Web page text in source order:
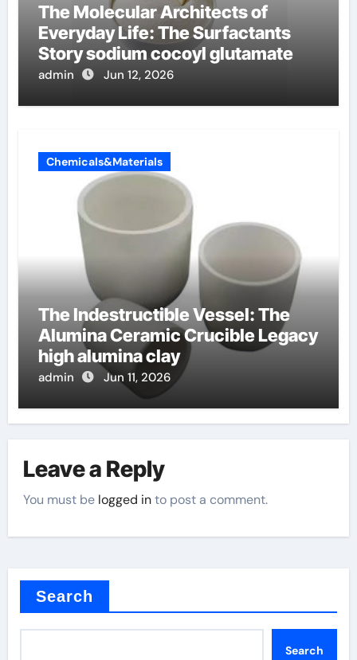
The Molecular Architects of
Everyday Life: The Surfactants
Story sodium cocoyl glutamate
admin Jun 12, 2026
Chemicals&Materials
The Indestructible Vessel: The
Alumina Ceramic Crucible Legacy
high alumina clay
admin Jun 11, 2026
Leave a Reply
You must be logged into post a comment.
Search
Search